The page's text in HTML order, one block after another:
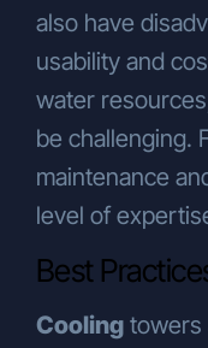
also have
usability and
water
be challenging.
maintenance
level of
Best
Cooling towers